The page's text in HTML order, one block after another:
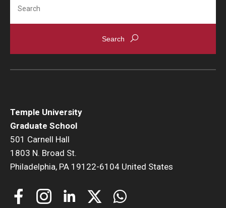
Temple University
Graduate School
501 Carnell Hall
1803 N. Broad St.
Philadelphia, PA 19122-6104 United States